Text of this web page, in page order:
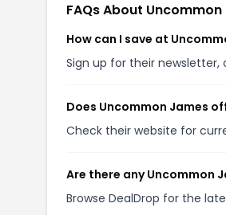
FAQs About
How can I save at
Sign up for their newsletter,
Does Uncommon James
Check their website for
Are there any Uncommon
Browse DealDrop for the